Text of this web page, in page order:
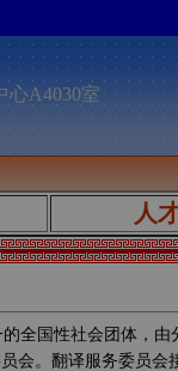
心A4030室
人
国性社会团体，
会。翻译服务委员